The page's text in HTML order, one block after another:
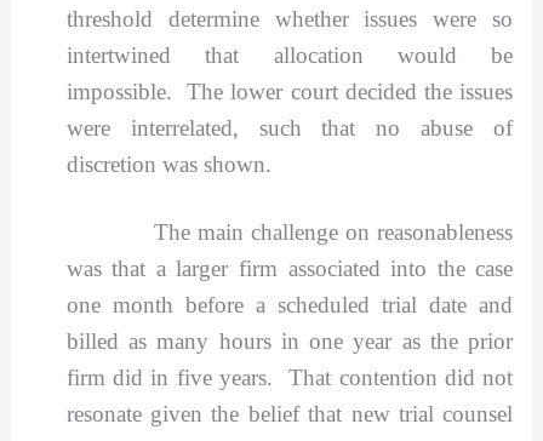
threshold determine whether issues were so
intertwined that allocation would be
impossible. The lower court decided the issues
were interrelated, such that no abuse of
discretion was shown.
The main challenge on reasonableness
was that a larger firm associated into the case
one month before a scheduled trial date and
billed as many hours in one year as the prior
firm did in five years. That contention did not
resonate given the belief that new trial counsel